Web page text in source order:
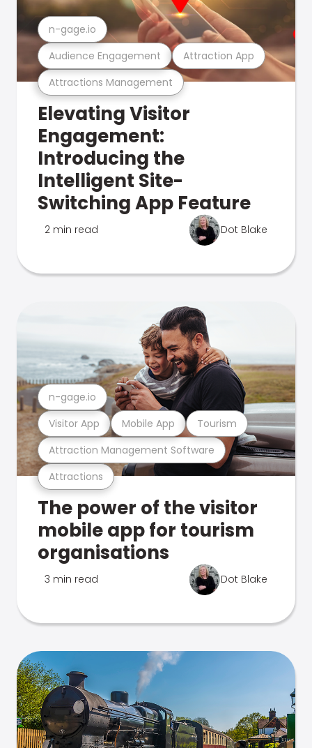
Attractions Management
Audience Engagement Attraction App
n-gage.io
Elevating Visitor
Engagement:
Introducing the
Intelligent Site-
Switching App Feature
2 min read Dot Blake
Attractions
Attraction Management Software
Visitor App Mobile App Tourism
n-gage.io
The power of the visitor
mobile app for tourism
organisations
3 min read Dot Blake